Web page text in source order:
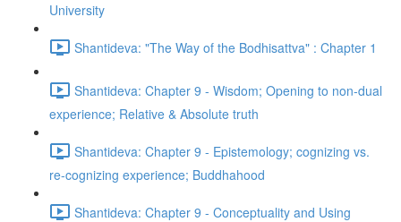
University
Shantideva: "The Way of the Bodhisattva" : Chapter 1
Shantideva: Chapter 9 - Wisdom; Opening to non-dual
experience; Relative & Absolute truth
Shantideva: Chapter 9 - Epistemology; cognizing vs.
re-cognizing experience; Buddhahood
Shantideva: Chapter 9 - Conceptuality and Using